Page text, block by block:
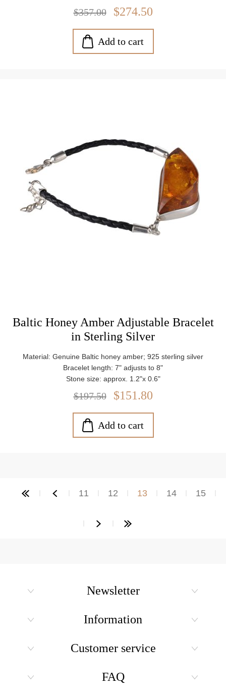
$357.00 $274.50
Add to cart
Baltic Honey Amber Adjustable Bracelet
in Sterling Silver
Material: Genuine Baltic honey amber; 925 sterling silver
Bracelet length: 7" adjusts to 8"
Stone size: approx. 1.2"x 0.6"
Weight: approx. 10.12 g
$197.50 $151.80
Add to cart
11 12 13 14 15
Newsletter
Information
Customer service
FAQ